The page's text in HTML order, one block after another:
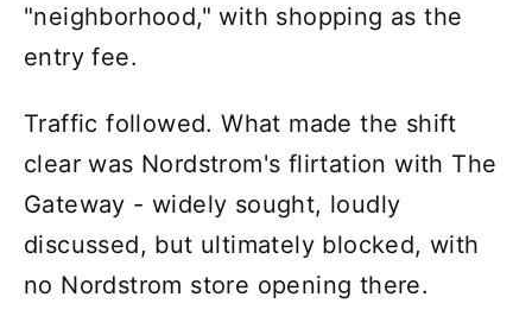
"neighborhood," with shopping as the
entry fee.
Traffic followed. What made the shift
clear was Nordstrom's flirtation with The
Gateway - widely sought, loudly
discussed, but ultimately blocked, with
no Nordstrom store opening there.